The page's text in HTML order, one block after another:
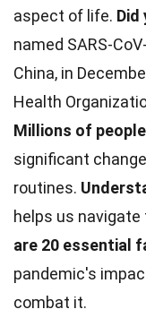
aspect of life. Did
named SARS-
China, in
Health
Millions of people
significant
routines.
helps us
are 20 essential
pandemic's
combat it.